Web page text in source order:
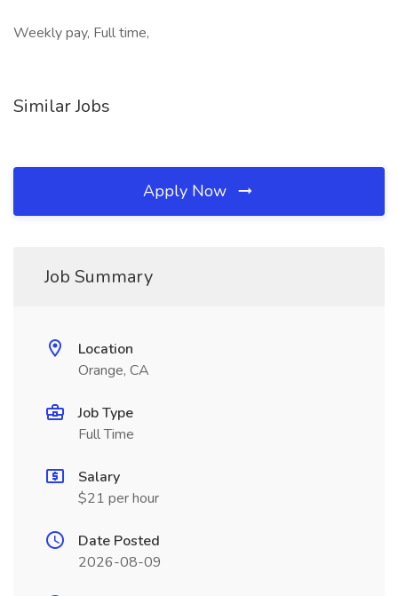
Weekly pay, Full time,
Similar Jobs
Apply Now
Job Summary
Location
Orange, CA
Job Type
Full Time
Salary
$21 per hour
Date Posted
2026-08-09